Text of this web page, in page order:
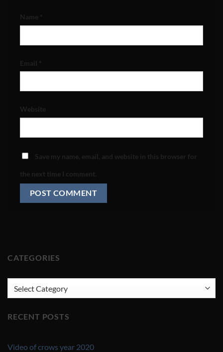
CATEGORIES
RECENT POSTS
Video of crows year 2020
Name *
Email *
Website
Save my name, email, and website in this browser for
the next time I comment.